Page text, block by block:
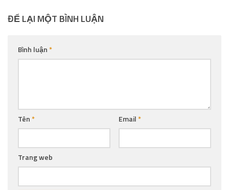
ĐỂ LẠI MỘT BÌNH LUẬN
Bình luận*
Tên* Email*
Trang web